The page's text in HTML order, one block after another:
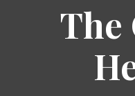
The